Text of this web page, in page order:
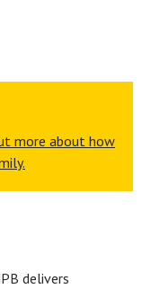
more about how
delivers